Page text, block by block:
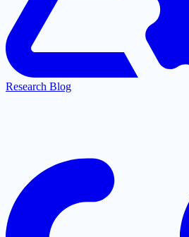
Research Blog